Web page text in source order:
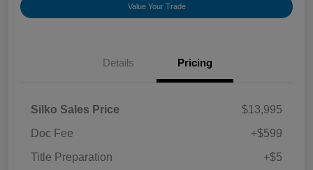
Value Your Trade
Details Pricing
Silko Sales Price
$13,995
Doc Fee
+$599
Title Preparation
+$5